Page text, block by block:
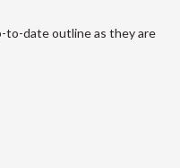
to-date outline as they are